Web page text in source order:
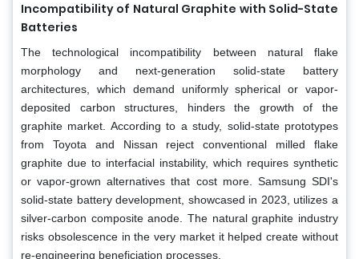
Incompatibility of Natural Graphite with Solid-State
Batteries
The technological incompatibility between natural flake
morphology and next-generation solid-state battery
architectures, which demand uniformly spherical or vapor-
deposited carbon structures, hinders the growth of the
graphite market. According to a study, solid-state prototypes
from Toyota and Nissan reject conventional milled flake
graphite due to interfacial instability, which requires synthetic
or vapor-grown alternatives that cost more. Samsung SDI's
solid-state battery development, showcased in 2023, utilizes a
silver-carbon composite anode. The natural graphite industry
risks obsolescence in the very market it helped create without
re-engineering beneficiation processes.